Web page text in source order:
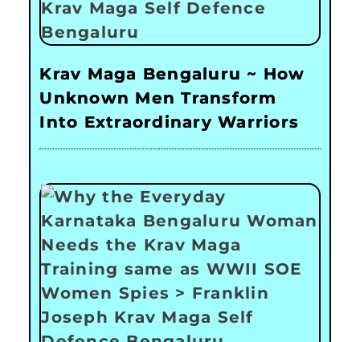
Krav Maga Bengaluru ~ How
Unknown Men Transform
Into Extraordinary Warriors